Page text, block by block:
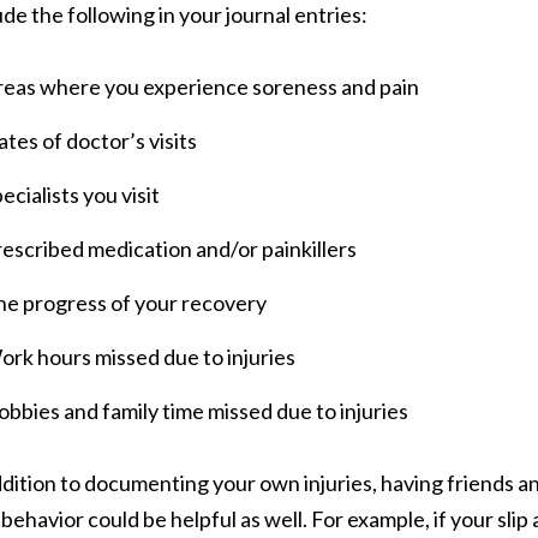
the following in your journal entries:
where you experience soreness and pain
of doctor’s visits
you visit
medication and/or painkillers
progress of your recovery
hours missed due to injuries
and family time missed due to injuries
to documenting your own injuries, having friends
could be helpful as well. For example, if your